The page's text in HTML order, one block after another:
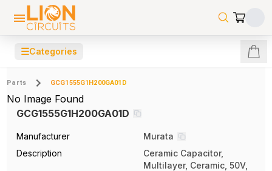
☰Categories
Parts GCG1555G1H200GA01D
No Image Found
GCG1555G1H200GA01D
Manufacturer
Murata
Description
Ceramic Capacitor,
Multilayer, Ceramic, 50V,